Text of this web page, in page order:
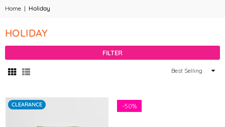
Home | Holiday
HOLIDAY
FILTER
Sort
CLEARANCE -50%